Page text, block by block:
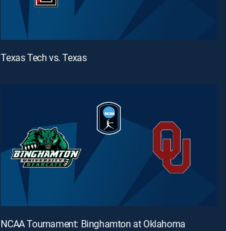
Texas Tech vs. Texas
NCAA Tournament: Binghamton at Oklahoma